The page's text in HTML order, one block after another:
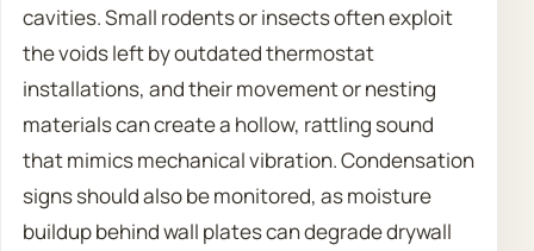
cavities. Small rodents or insects often exploit
the voids left by outdated thermostat
installations, and their movement or nesting
materials can create a hollow, rattling sound
that mimics mechanical vibration. Condensation
signs should also be monitored, as moisture
buildup behind wall plates can degrade drywall